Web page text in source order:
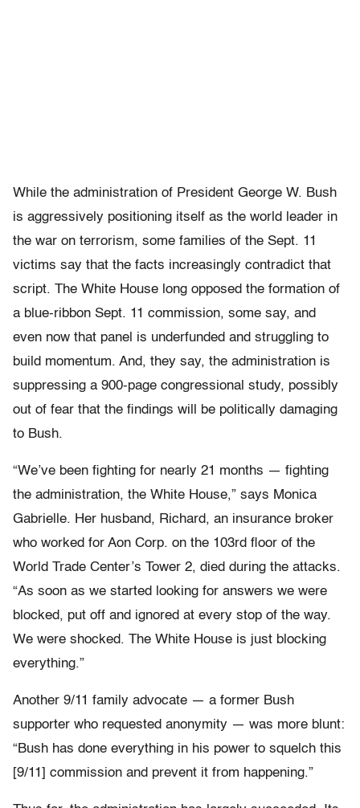
While the administration of President George W. Bush
is aggressively positioning itself as the world leader in
the war on terrorism, some families of the Sept. 11
victims say that the facts increasingly contradict that
script. The White House long opposed the formation of
a blue-ribbon Sept. 11 commission, some say, and
even now that panel is underfunded and struggling to
build momentum. And, they say, the administration is
suppressing a 900-page congressional study, possibly
out of fear that the findings will be politically damaging
to Bush.
“We’ve been fighting for nearly 21 months — fighting
the administration, the White House,” says Monica
Gabrielle. Her husband, Richard, an insurance broker
who worked for Aon Corp. on the 103rd floor of the
World Trade Center’s Tower 2, died during the attacks.
“As soon as we started looking for answers we were
blocked, put off and ignored at every stop of the way.
We were shocked. The White House is just blocking
everything.”
Another 9/11 family advocate — a former Bush
supporter who requested anonymity — was more blunt:
“Bush has done everything in his power to squelch this
[9/11] commission and prevent it from happening.”